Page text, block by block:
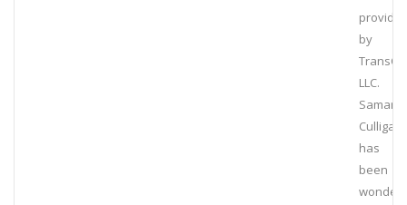
by
LLC.
Culligan
has
been